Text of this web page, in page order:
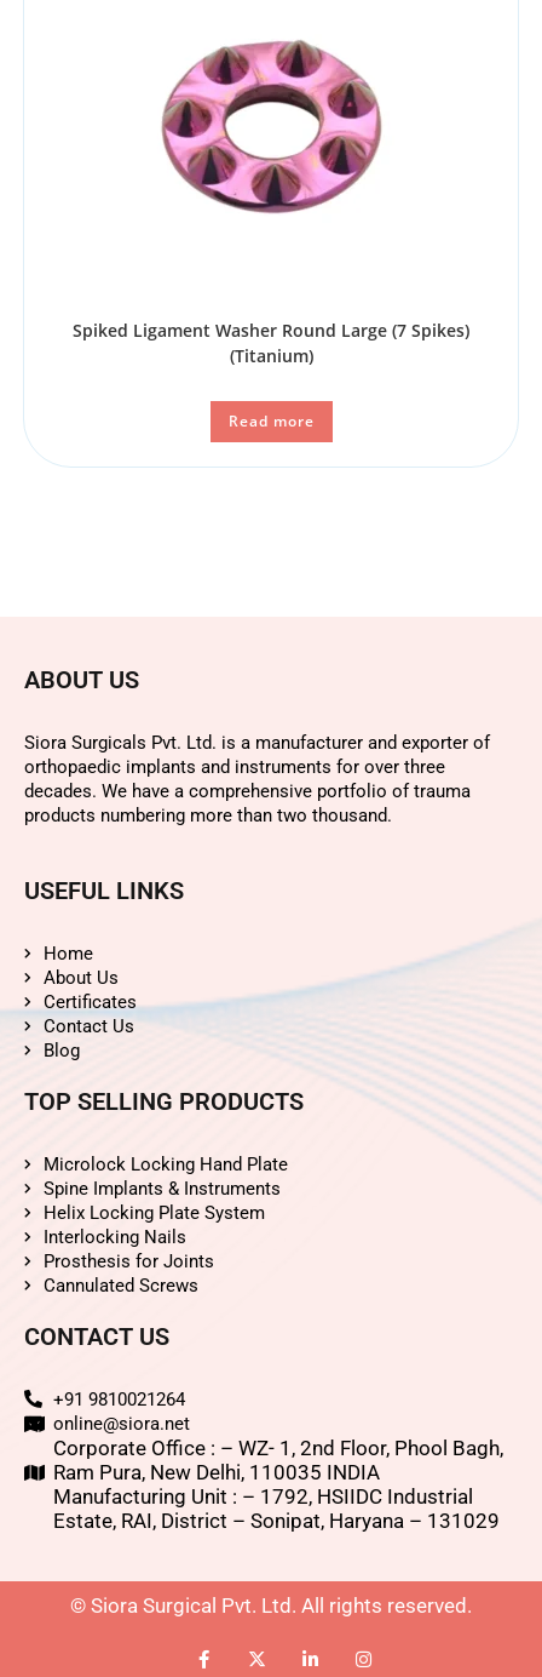
Spiked Ligament Washer Round Large (7 Spikes)
(Titanium)
Read more
ABOUT US
Siora Surgicals Pvt. Ltd. is a manufacturer and exporter of
orthopaedic implants and instruments for over three
decades. We have a comprehensive portfolio of trauma
products numbering more than two thousand.
USEFUL LINKS
Home
About Us
Certificates
Contact Us
Blog
TOP SELLING PRODUCTS
Microlock Locking Hand Plate
Spine Implants & Instruments
Helix Locking Plate System
Interlocking Nails
Prosthesis for Joints
Cannulated Screws
CONTACT US
+91 9810021264
online@siora.net
Corporate Office : – WZ- 1, 2nd Floor, Phool Bagh,
Ram Pura, New Delhi, 110035 INDIA
Manufacturing Unit : – 1792, HSIIDC Industrial
Estate, RAI, District – Sonipat, Haryana – 131029
© Siora Surgical Pvt. Ltd. All rights reserved.